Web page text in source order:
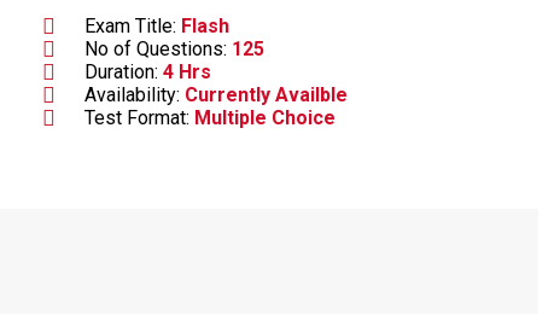
Exam Title: Flash
No of Questions: 125
Duration: 4 Hrs
Availability: Currently Availble
Test Format: Multiple Choice